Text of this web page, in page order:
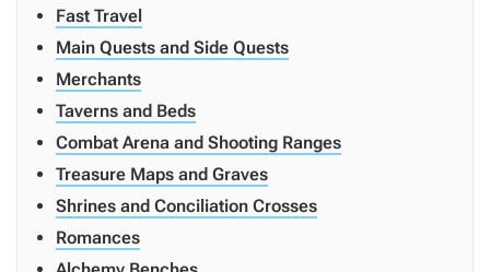
Fast Travel
Main Quests and Side Quests
Merchants
Taverns and Beds
Combat Arena and Shooting Ranges
Treasure Maps and Graves
Shrines and Conciliation Crosses
Romances